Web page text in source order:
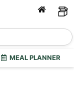
MEAL PLANNER